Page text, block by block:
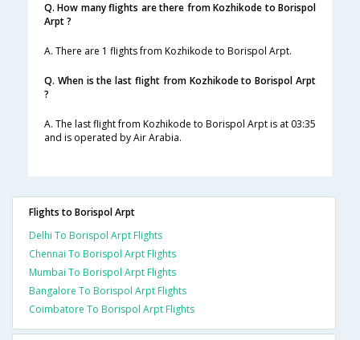
Q. How many flights are there from Kozhikode to Borispol
Arpt ?
A. There are 1 flights from Kozhikode to Borispol Arpt.
Q. When is the last flight from Kozhikode to Borispol Arpt
?
A. The last flight from Kozhikode to Borispol Arpt is at 03:35
and is operated by Air Arabia.
Flights to Borispol Arpt
Delhi To Borispol Arpt Flights
Chennai To Borispol Arpt Flights
Mumbai To Borispol Arpt Flights
Bangalore To Borispol Arpt Flights
Coimbatore To Borispol Arpt Flights